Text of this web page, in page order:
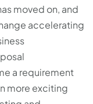
moved on, and
accelerating
a requirement
more exciting